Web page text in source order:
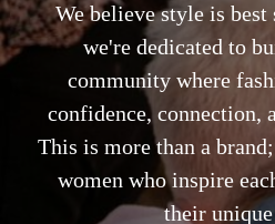
We believe style is best
we're dedicated to
community where
confidence, connection,
This is more than a
women who inspire
their